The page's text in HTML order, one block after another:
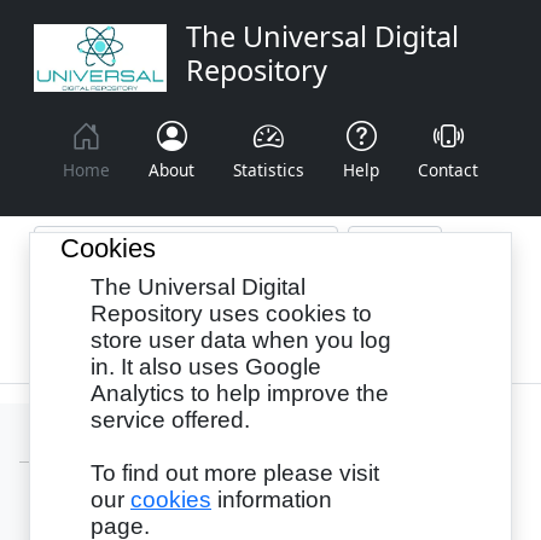
The Universal Digital
Repository
Home About Statistics Help Contact
Browse By: Year Authors
Cookies
The Universal Digital
Repository uses cookies to
store user data when you log
in. It also uses Google
Analytics to help improve the
service offered.
To find out more please visit
our cookies information
page.